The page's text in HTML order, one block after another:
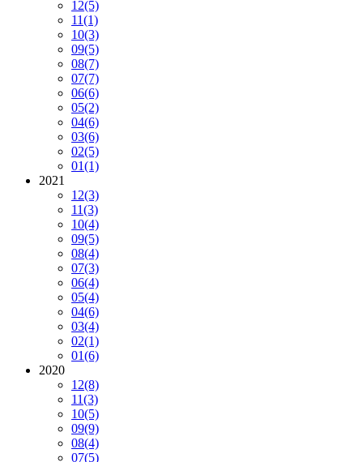
12(5)
11(1)
10(3)
09(5)
08(7)
07(7)
06(6)
05(2)
04(6)
03(6)
02(5)
01(1)
2021
12(3)
11(3)
10(4)
09(5)
08(4)
07(3)
06(4)
05(4)
04(6)
03(4)
02(1)
01(6)
2020
12(8)
11(3)
10(5)
09(9)
08(4)
07(5)